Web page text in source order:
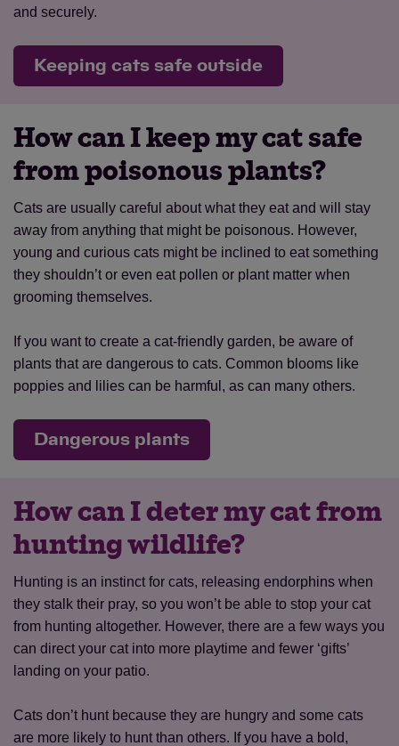
and securely.
Keeping cats safe outside
How can I keep my cat safe
from poisonous plants?
Cats are usually careful about what they eat and will stay
away from anything that might be poisonous. However,
young and curious cats might be inclined to eat something
they shouldn’t or even eat pollen or plant matter when
grooming themselves.
If you want to create a cat-friendly garden, be aware of
plants that are dangerous to cats. Common blooms like
poppies and lilies can be harmful, as can many others.
Dangerous plants
How can I deter my cat from
hunting wildlife?
Hunting is an instinct for cats, releasing endorphins when
they stalk their pray, so you won’t be able to stop your cat
from hunting altogether. However, there are a few ways you
can direct your cat into more playtime and fewer ‘gifts’
landing on your patio.
Cats don’t hunt because they are hungry and some cats
are more likely to hunt than others. If you have a bold,